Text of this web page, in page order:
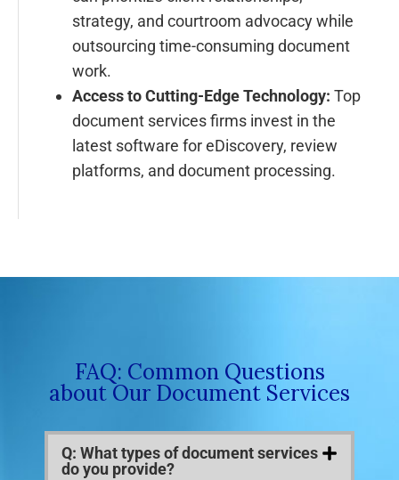
strategy, and courtroom advocacy while
outsourcing time-consuming document
work.
Access to Cutting-Edge Technology: Top
document services firms invest in the
latest software for eDiscovery, review
platforms, and document processing.
FAQ: Common Questions
about Our Document Services
Q: What types of document services
do you provide?